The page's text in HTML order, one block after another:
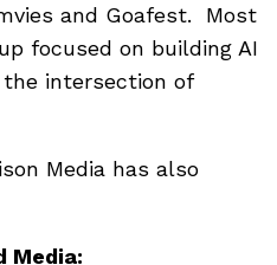
and Goafest. Most
focused on building AI
intersection of
Media has also
Media: